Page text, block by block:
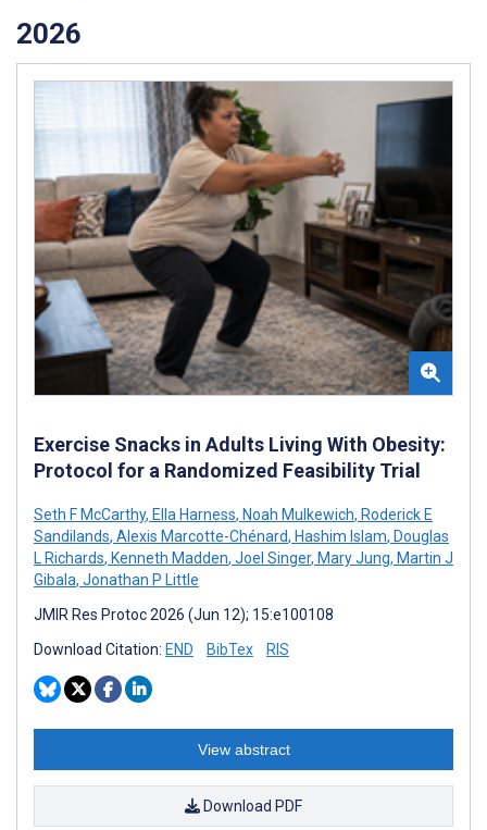
2026
Exercise Snacks in Adults Living With Obesity:
Protocol for a Randomized Feasibility Trial
Seth F McCarthy, Ella Harness, Noah Mulkewich, Roderick E
Sandilands, Alexis Marcotte-Chénard, Hashim Islam, Douglas
L Richards, Kenneth Madden, Joel Singer, Mary Jung, Martin J
Gibala, Jonathan P Little
JMIR Res Protoc 2026 (Jun 12); 15:e100108
Download Citation: END BibTex RIS
View abstract
Download PDF